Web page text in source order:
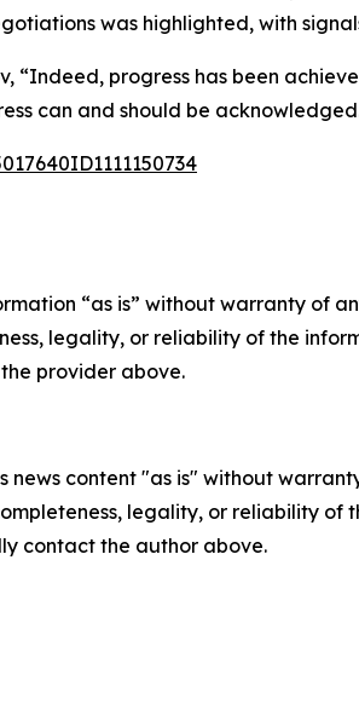
was highlighted, with
“Indeed, progress has been
can and should be
“as is” without warranty of
legality, or reliability of the
provider above.
news content "as is" without
legality, or reliability
contact the author above.